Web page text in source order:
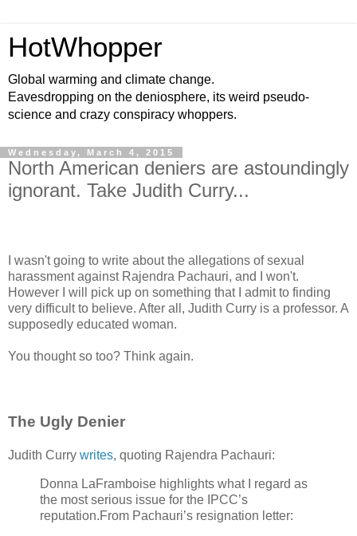
HotWhopper
Global warming and climate change.
Eavesdropping on the deniosphere, its weird pseudo-
science and crazy conspiracy whoppers.
Wednesday, March 4, 2015
North American deniers are astoundingly
ignorant. Take Judith Curry...
I wasn't going to write about the allegations of sexual
harassment against Rajendra Pachauri, and I won't.
However I will pick up on something that I admit to finding
very difficult to believe. After all, Judith Curry is a professor. A
supposedly educated woman.
You thought so too? Think again.
The Ugly Denier
Judith Curry writes, quoting Rajendra Pachauri:
Donna LaFramboise highlights what I regard as
the most serious issue for the IPCC’s
reputation.From Pachauri’s resignation letter: